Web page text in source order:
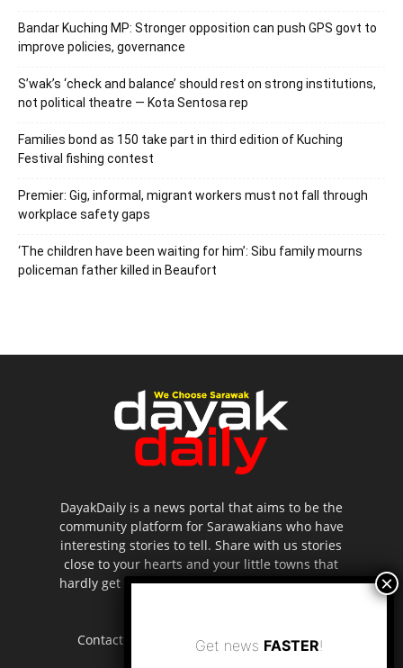
Bandar Kuching MP: Stronger opposition can push GPS govt to
improve policies, governance
S’wak’s ‘check and balance’ should rest on strong institutions,
not political theatre — Kota Sentosa rep
Families bond as 150 take part in third edition of Kuching
Festival fishing contest
Premier: Gig, informal, migrant workers must not fall through
workplace safety gaps
‘The children have been waiting for him’: Sibu family mourns
policeman father killed in Beaufort
DayakDaily is a news portal that aims to be the
community platform for Sarawakians who have
interesting stories to tell. Share with us stories
close to your hearts and your little towns that
hardly get to be highlighted in the mainstream
Contact us: editor.dayakdaily@gmail.com
Get news FASTER!